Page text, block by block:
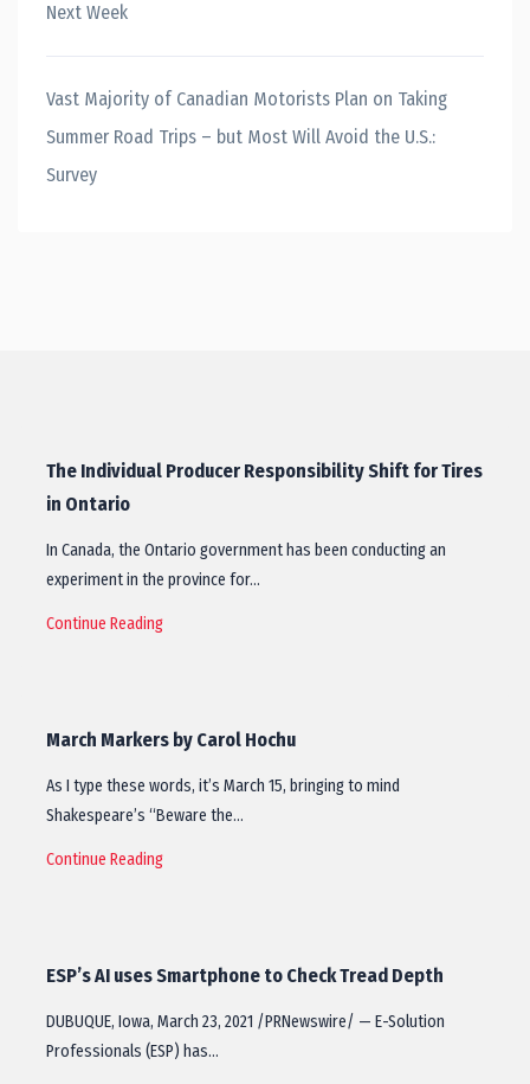
Next Week
Vast Majority of Canadian Motorists Plan on Taking
Summer Road Trips – but Most Will Avoid the U.S.:
Survey
The Individual Producer Responsibility Shift for Tires
in Ontario
In Canada, the Ontario government has been conducting an
experiment in the province for…
Continue Reading
March Markers by Carol Hochu
As I type these words, it’s March 15, bringing to mind
Shakespeare’s “Beware the…
Continue Reading
ESP’s AI uses Smartphone to Check Tread Depth
DUBUQUE, Iowa, March 23, 2021 /PRNewswire/ — E-Solution
Professionals (ESP) has…